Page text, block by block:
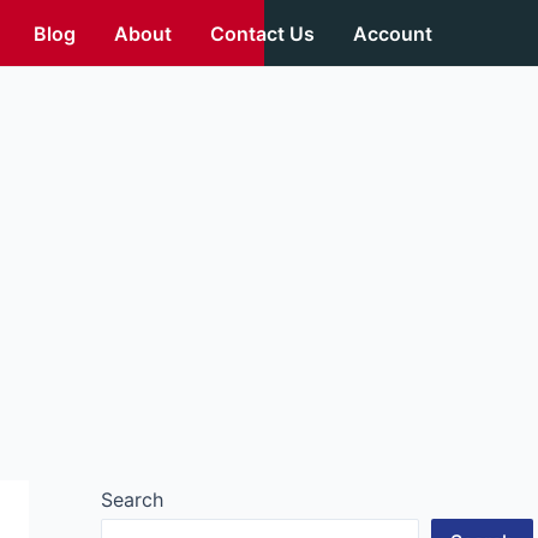
Blog About Contact Us Account
Search